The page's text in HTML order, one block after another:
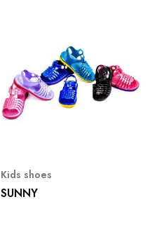
Kids shoes
SUNNY